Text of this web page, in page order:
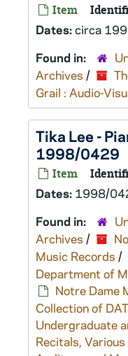
Item
Dates:circa
Found in:
Archives /
Grail : Audio-
Tika Lee -
1998/0429
Item
Dates: 1998/
Found in:
Archives /
Music Records /
Department of
Notre Dame
Collection of
Undergraduate
Recitals,